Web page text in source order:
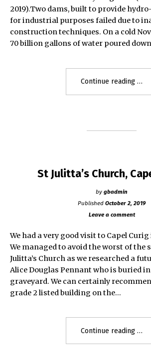
2019).Two dams, built to provide
for industrial purposes failed due to
construction techniques. On a cold
70 billion gallons of water poured
Continue reading
St Julitta’s Church,
by gbadmin
Published October 2, 2019
Leave a comment
We had a very good visit to Capel
We managed to avoid the worst of the
Julitta’s Church as we researched a
Alice Douglas Pennant who is buried
graveyard. We can certainly
grade 2 listed building on the…
Continue reading "St